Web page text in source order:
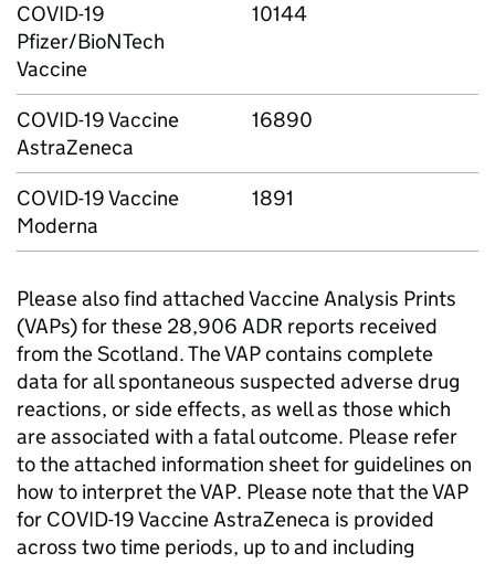
COVID-19
Pfizer/BioNTech
Vaccine
10144
COVID-19 Vaccine
AstraZeneca
16890
COVID-19 Vaccine
Moderna
1891
Please also find attached Vaccine Analysis Prints
(VAPs) for these 28,906 ADR reports received
from the Scotland. The VAP contains complete
data for all spontaneous suspected adverse drug
reactions, or side effects, as well as those which
are associated with a fatal outcome. Please refer
to the attached information sheet for guidelines on
how to interpret the VAP. Please note that the VAP
for COVID-19 Vaccine AstraZeneca is provided
across two time periods, up to and including